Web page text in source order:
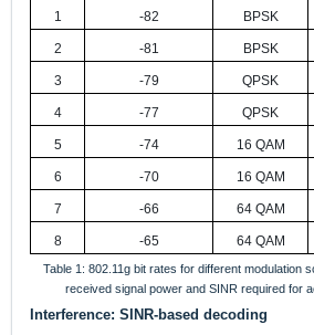
1 -82 BPSK
2 -81 BPSK
3 -79 QPSK
4 -77 QPSK
5 -74 16 QAM
6 -70 16 QAM
7 -66 64 QAM
8 -65 64 QAM
Table 1: 802.11g bit rates for different modulation
received signal power and SINR required for
Interference: SINR-based decoding